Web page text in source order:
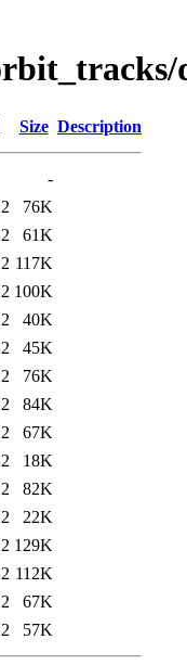
Size Description
-
76K
61K
117K
100K
40K
45K
76K
84K
67K
18K
82K
22K
129K
112K
67K
57K